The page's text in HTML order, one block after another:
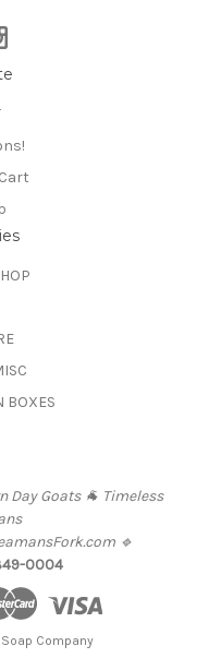
BOXES
Day Goats 🐐 Timeless
🔹
0004
Company